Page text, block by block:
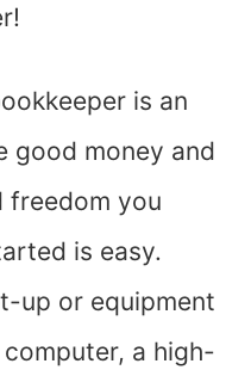
is an
good money and
freedom you
is easy.
up or equipment
a high-